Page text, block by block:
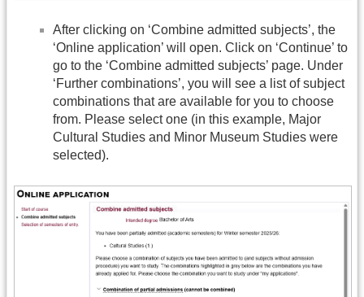
After clicking on ‘Combine admitted subjects’, the
‘Online application’ will open. Click on ‘Continue’ to
go to the ‘Combine admitted subjects’ page. Under
‘Further combinations’, you will see a list of subject
combinations that are available for you to choose
from. Please select one (in this example, Major
Cultural Studies and Minor Museum Studies were
selected).